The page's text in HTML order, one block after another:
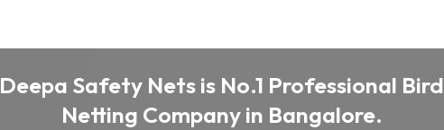
Deepa Safety Nets is No.1 Professional Bird
Netting Company in Bangalore.